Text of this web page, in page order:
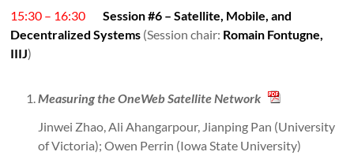
15:30 – 16:30
Session #6 – Satellite, Mobile, and
Decentralized Systems (Session chair: Romain Fontugne,
IIIJ)
Measuring the OneWeb Satellite Network
Jinwei Zhao, Ali Ahangarpour, Jianping Pan (University
of Victoria); Owen Perrin (Iowa State University)